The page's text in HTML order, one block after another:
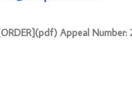
Appeal